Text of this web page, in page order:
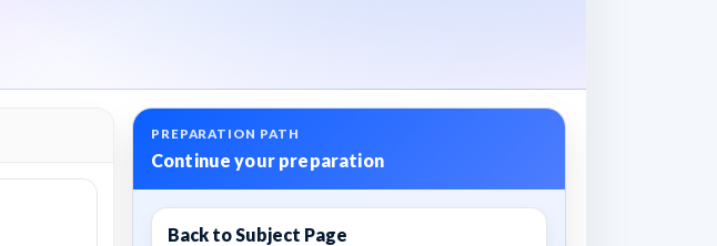
PREPARATION PATH
Continue your preparation
Back to Subject Page